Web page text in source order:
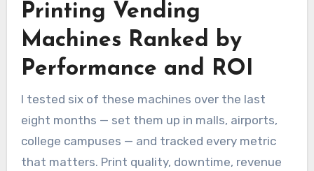
Printing Vending
Machines Ranked by
Performance and ROI
I tested six of these machines over the last
eight months — set them up in malls, airports,
college campuses — and tracked every metric
that matters. Print quality, downtime, revenue